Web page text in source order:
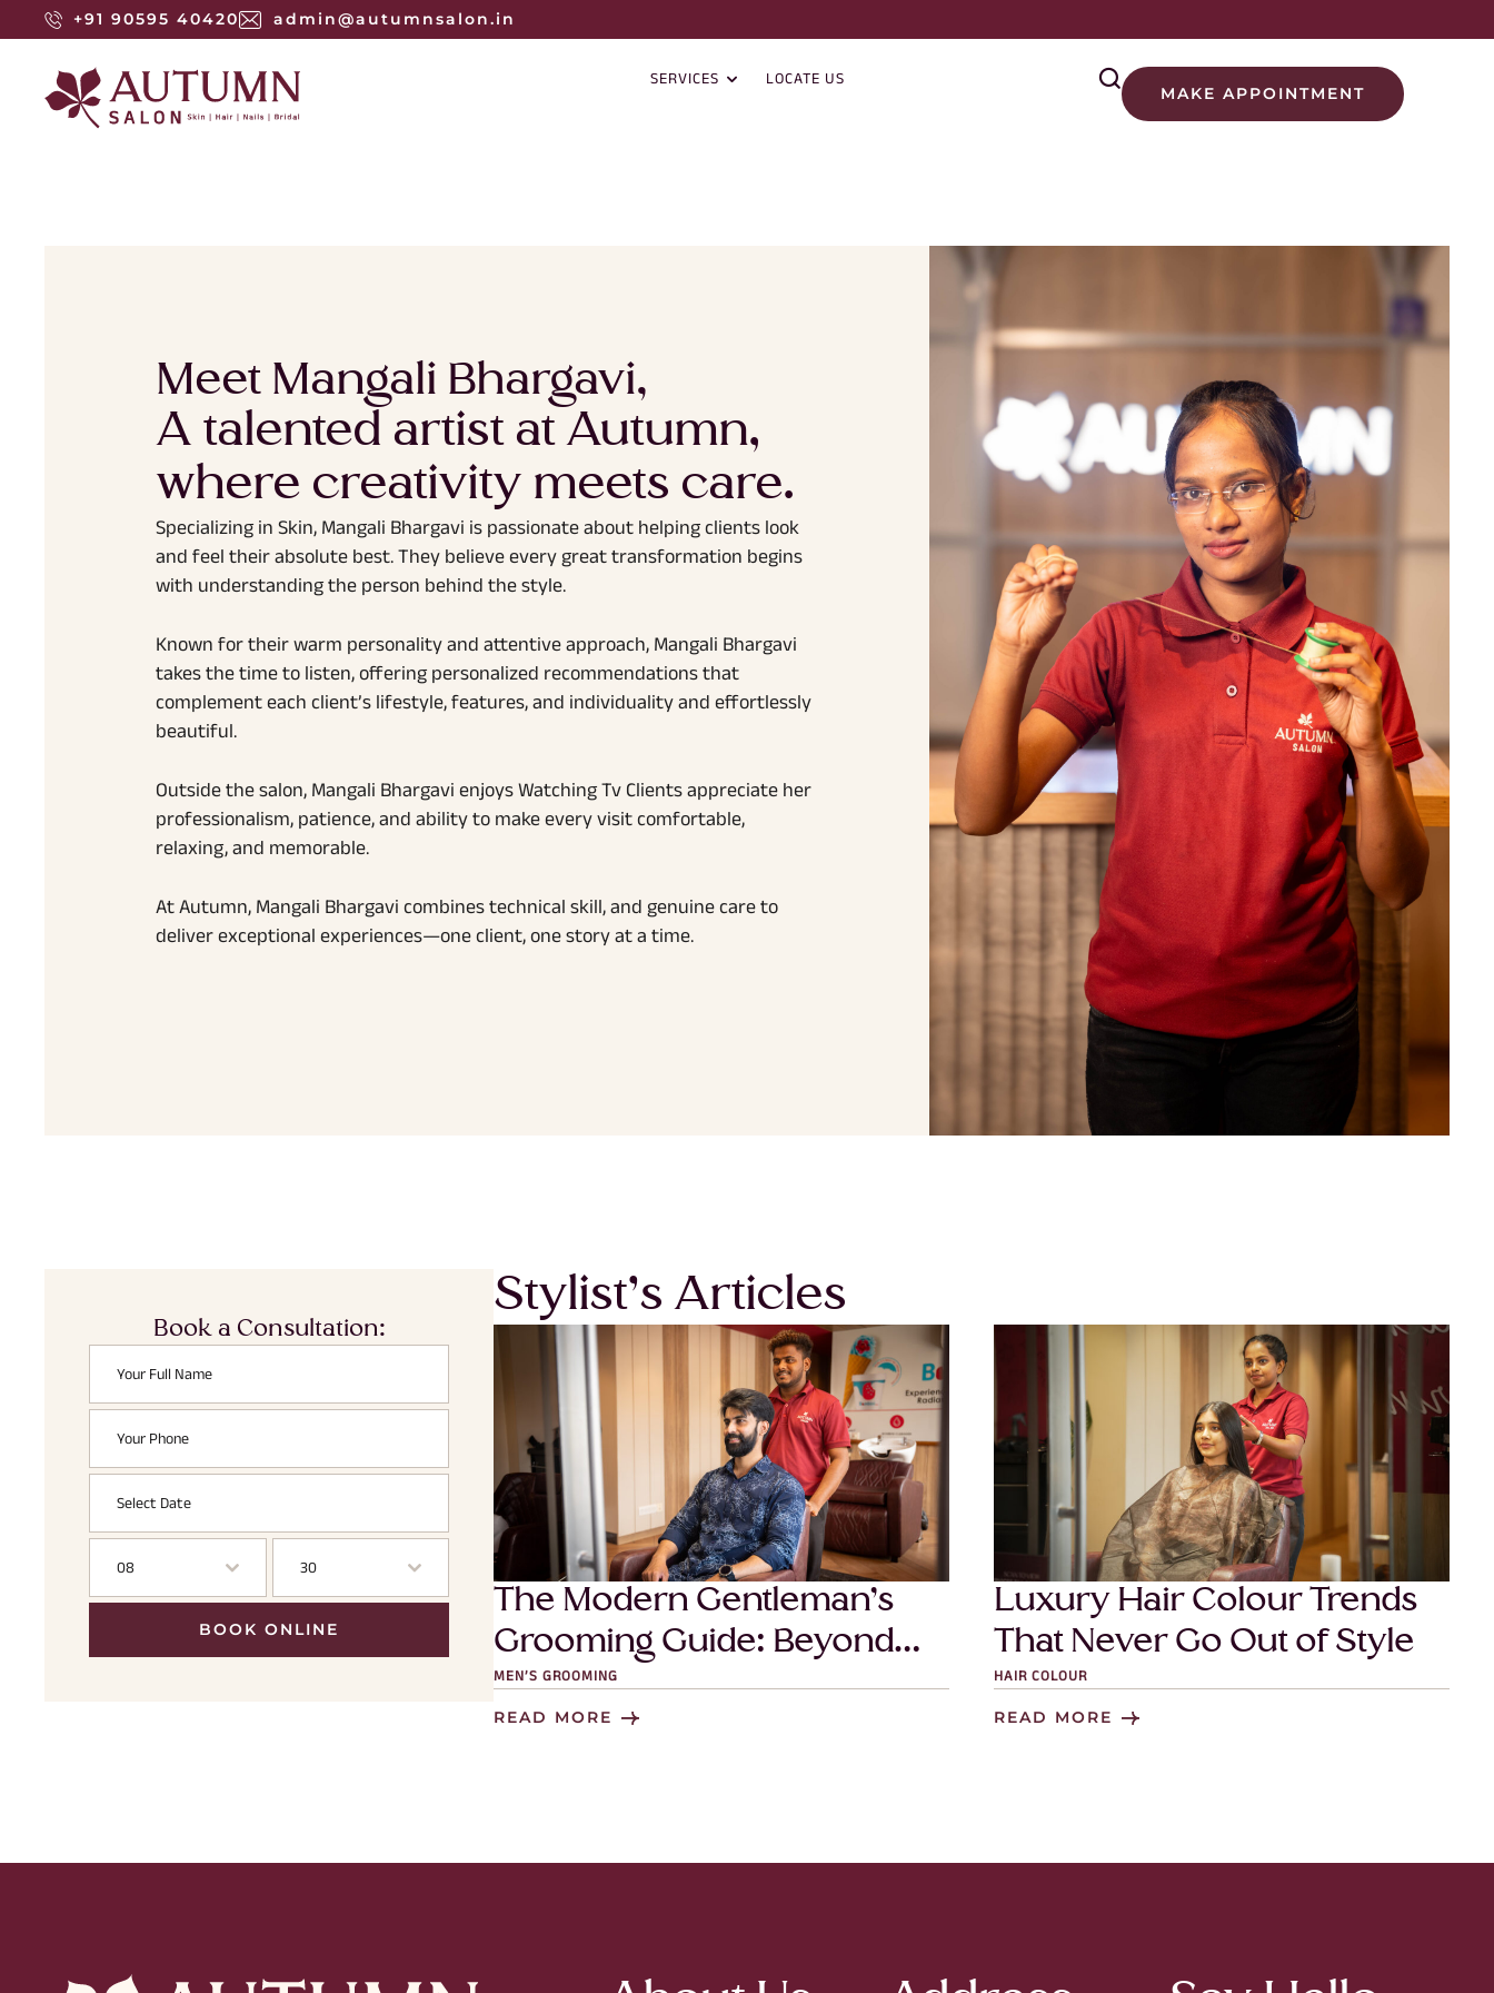
+91 90595 40420 admin@autumnsalon.in
SERVICES LOCATE US
MAKE APPOINTMENT
Meet Mangali Bhargavi,
A talented artist at Autumn,
where creativity meets care.
Specializing in Skin, Mangali Bhargavi is passionate about helping clients look
and feel their absolute best. They believe every great transformation begins
with understanding the person behind the style.
Known for their warm personality and attentive approach, Mangali Bhargavi
takes the time to listen, offering personalized recommendations that
complement each client’s lifestyle, features, and individuality and effortlessly
beautiful.
Outside the salon, Mangali Bhargavi enjoys Watching Tv Clients appreciate her
professionalism, patience, and ability to make every visit comfortable,
relaxing, and memorable.
At Autumn, Mangali Bhargavi combines technical skill, and genuine care to
deliver exceptional experiences—one client, one story at a time.
Book a Consultation:
08 30
BOOK ONLINE
Stylist’s Articles
The Modern Gentleman’s
Grooming Guide: Beyond
Just a Haircut
MEN’S GROOMING
READ MORE
Luxury Hair Colour Trends
That Never Go Out of Style
HAIR COLOUR
READ MORE